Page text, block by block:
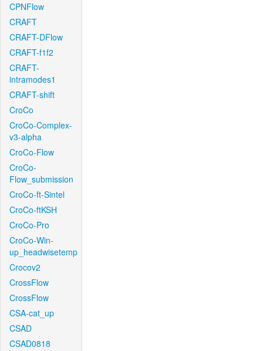
CPNFlow
CRAFT
CRAFT-DFlow
CRAFT-f1f2
CRAFT-
intramodes1
CRAFT-shift
CroCo
CroCo-Complex-
v3-alpha
CroCo-Flow
CroCo-
Flow_submission
CroCo-ft-Sintel
CroCo-ftKSH
CroCo-Pro
CroCo-Win-
up_headwisetemp
Crocov2
CrossFlow
CrossFlow
CSA-cat_up
CSAD
CSAD0818